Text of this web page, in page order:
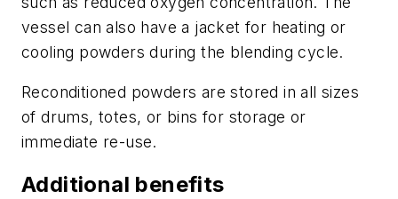
vessel can also have a jacket for heating or
cooling powders during the blending cycle.
Reconditioned powders are stored in all sizes
of drums, totes, or bins for storage or
immediate re-use.
Additional benefits